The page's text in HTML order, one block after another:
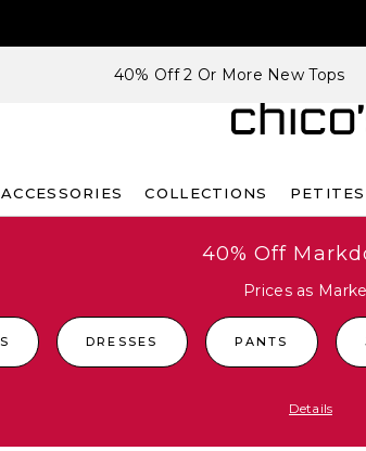
40% Off 2 Or More New Tops
COLLECTIONS PETITES
40% Off
Prices as
DRESSES PANTS
Details